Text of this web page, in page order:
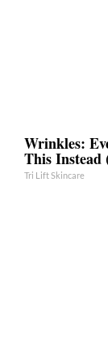
Wrinkles:
This Instead
Tri Lift Skincare